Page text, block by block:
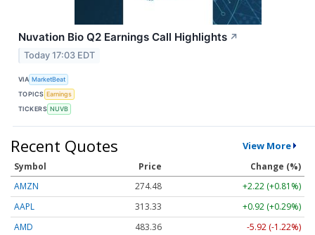
Nuvation Bio Q2 Earnings Call Highlights ↗
Today 17:03 EDT
VIA MarketBeat
TOPICS Earnings
TICKERS NUVB
Recent Quotes View More
Symbol Price
Change (%)
AMZN
274.48
+2.22 (+0.81%)
AAPL
313.33
+0.92 (+0.29%)
AMD
483.36
-5.92 (-1.22%)